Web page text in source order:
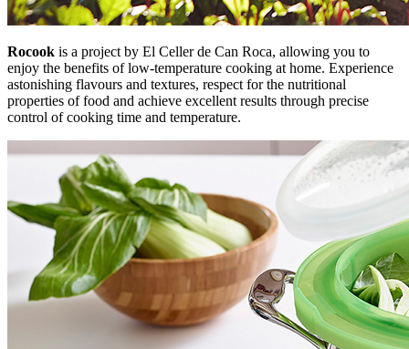
Rocook is a project by El Celler de Can Roca, allowing you to
enjoy the benefits of low-temperature cooking at home. Experience
astonishing flavours and textures, respect for the nutritional
properties of food and achieve excellent results through precise
control of cooking time and temperature.